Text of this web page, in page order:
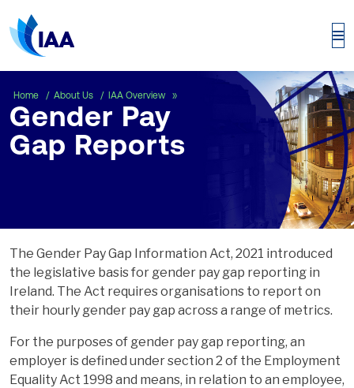
Home About Us IAA Overview Gender Pay Gap Reports
Gender Pay
Gap Reports
The Gender Pay Gap Information Act, 2021 introduced
the legislative basis for gender pay gap reporting in
Ireland. The Act requires organisations to report on
their hourly gender pay gap across a range of metrics.
For the purposes of gender pay gap reporting, an
employer is defined under section 2 of the Employment
Equality Act 1998 and means, in relation to an employee,